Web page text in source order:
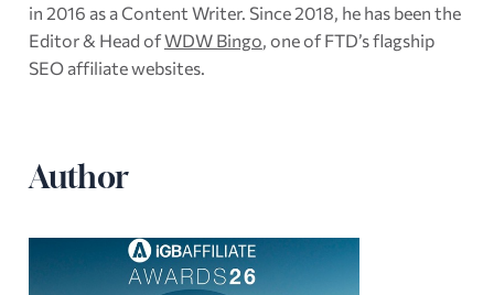
in 2016 as a Content Writer. Since 2018, he has been the
Editor & Head ofWDW Bingo, one of FTD’s flagship
SEO affiliate websites.
Author